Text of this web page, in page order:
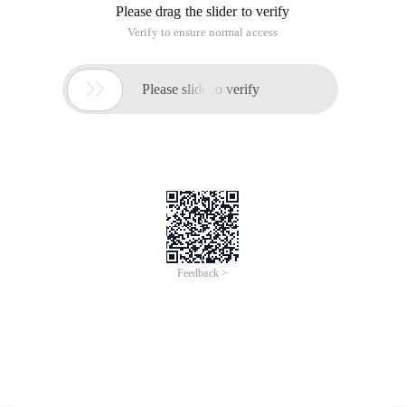
Registerserviceprocess (processid: Long, type: Long)
This function exists in kernal32.dll.
register the process with the system. The value is 1 and no 0.
========================================
zone. Because the customer zone coordinates are relative to
the upper left corner of the subwindow customer zone, the
upper left corner coordinates are (0, 0)
Function prototype: bool getclientrect (hwnd, lprect );